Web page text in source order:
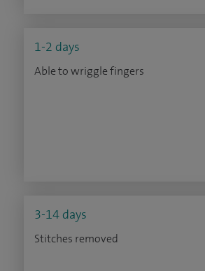
1-2 days
Able to wriggle fingers
3-14 days
Stitches removed